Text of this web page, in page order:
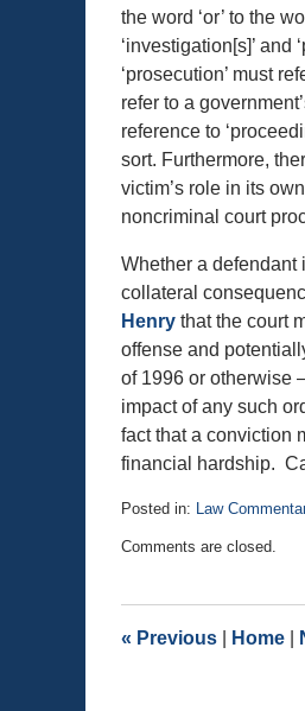
the word ‘or’ to the
‘investigation[s]’ and
‘prosecution’ must
refer to a
reference to
sort. Furthermore,
victim’s role in its
noncriminal court
Whether a defendant
collateral
Henry that the court
offense and
of 1996 or otherwise
impact of any such
fact that a conviction
financial hardship.
Posted in: Law
September
am
Comments are closed.
« Previous Home